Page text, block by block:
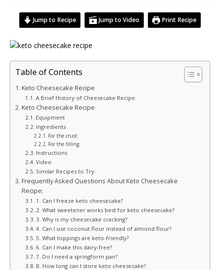
Jump to Recipe Jump to Video Print Recipe
Table of Contents
Keto Cheesecake Recipe
A Brief History of Cheesecake Recipe:
Keto Cheesecake Recipe
Equipment
Ingredients
For the crust:
For the filling:
Instructions
Video
Similar Recipes to Try:
Frequently Asked Questions About Keto Cheesecake
Recipe:
1. Can I freeze keto cheesecake?
2. What sweetener works best for keto cheesecake?
3. Why is my cheesecake cracking?
4. Can I use coconut flour instead of almond flour?
5. What toppings are keto-friendly?
6. Can I make this dairy-free?
7. Do I need a springform pan?
8. How long can I store keto cheesecake?